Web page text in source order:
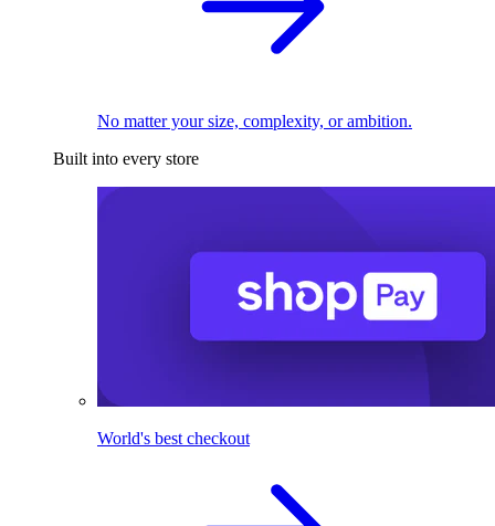
No matter your size, complexity, or ambition.
Built into every store
World's best checkout